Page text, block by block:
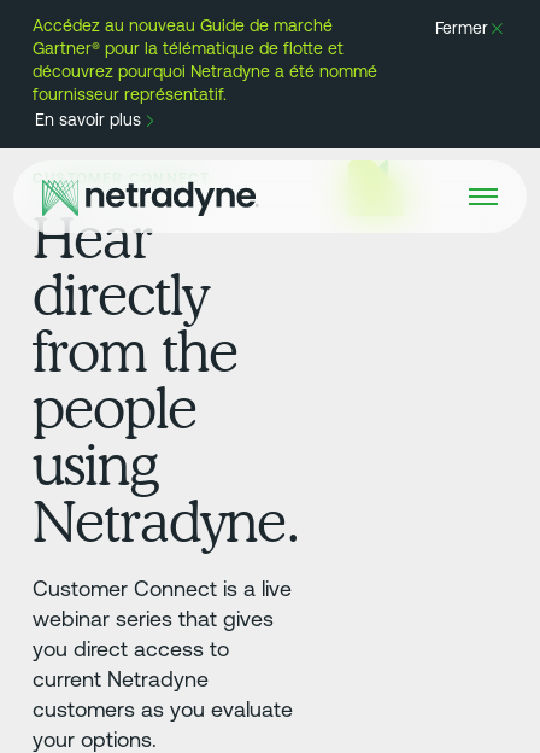
Accédez au nouveau Guide de marché
Gartner® pour la télématique de flotte et
découvrez pourquoi Netradyne a été nommé
fournisseur représentatif.
En savoir plus
Fermer
CUSTOMER CONNECT
Hear
directly
from the
people
using
Netradyne.
Customer Connect is a live
webinar series that gives
you direct access to
current Netradyne
customers as you evaluate
your options.